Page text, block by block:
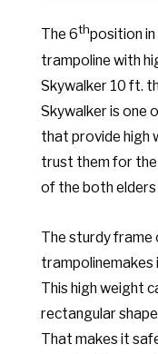
The 6thposition
trampoline with
Skywalker 10 ft.
Skywalker is one
that provide high
trust them for
of the both elders
The sturdy frame
trampolinemakes
This high weight
rectangular
That makes it